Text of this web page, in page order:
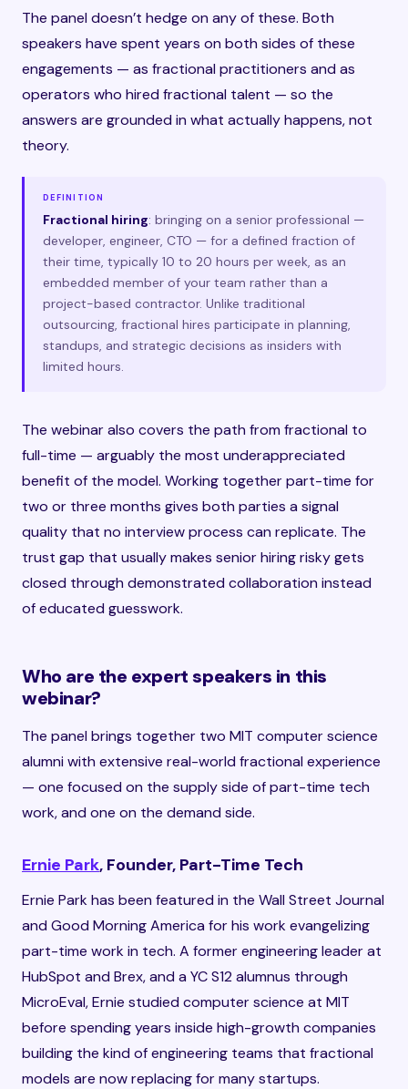
The panel doesn’t hedge on any of these. Both
speakers have spent years on both sides of these
engagements — as fractional practitioners and as
operators who hired fractional talent — so the
answers are grounded in what actually happens, not
theory.
DEFINITION
Fractional hiring: bringing on a senior professional —
developer, engineer, CTO — for a defined fraction of
their time, typically 10 to 20 hours per week, as an
embedded member of your team rather than a
project-based contractor. Unlike traditional
outsourcing, fractional hires participate in planning,
standups, and strategic decisions as insiders with
limited hours.
The webinar also covers the path from fractional to
full-time — arguably the most underappreciated
benefit of the model. Working together part-time for
two or three months gives both parties a signal
quality that no interview process can replicate. The
trust gap that usually makes senior hiring risky gets
closed through demonstrated collaboration instead
of educated guesswork.
Who are the expert speakers in this
webinar?
The panel brings together two MIT computer science
alumni with extensive real-world fractional experience
— one focused on the supply side of part-time tech
work, and one on the demand side.
Ernie Park, Founder, Part-Time Tech
Ernie Park has been featured in the Wall Street Journal
and Good Morning America for his work evangelizing
part-time work in tech. A former engineering leader at
HubSpot and Brex, and a YC S12 alumnus through
MicroEval, Ernie studied computer science at MIT
before spending years inside high-growth companies
building the kind of engineering teams that fractional
models are now replacing for many startups.